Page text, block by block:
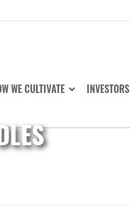
WE CULTIVATE INVESTORS